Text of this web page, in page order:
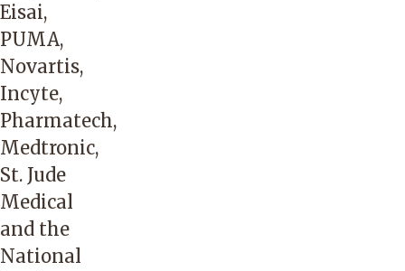
Eisai,
PUMA,
Novartis,
Incyte,
Pharmatech,
Medtronic,
St. Jude
Medical
and the
National